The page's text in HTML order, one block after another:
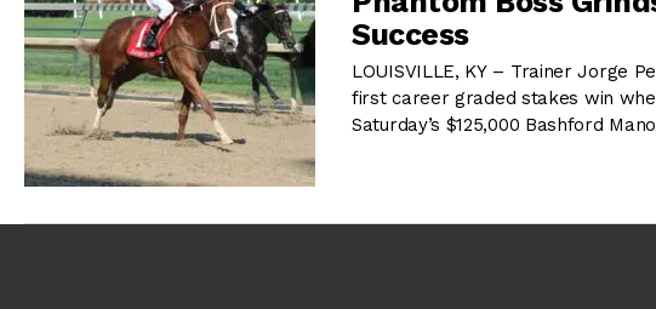
Success
LOUISVILLE, KY – Trainer Jorge
first career graded stakes win
Saturday’s $125,000 Bashford